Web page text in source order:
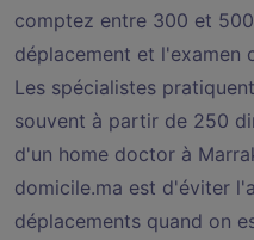
comptez entre 300 et
déplacement et l'examen
Les spécialistes
souvent à partir de 250
d'un home doctor à
domicile.ma est d'éviter
déplacements quand on